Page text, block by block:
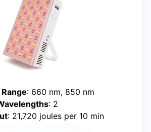
: 660 nm, 850 nm
: 2
: 21,720 joules per 10 min